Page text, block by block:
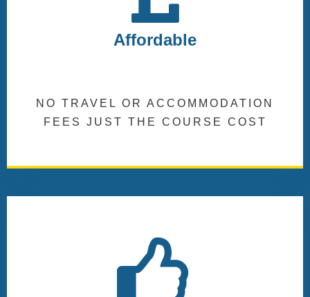
Affordable
NO TRAVEL OR ACCOMMODATION
FEES JUST THE COURSE COST